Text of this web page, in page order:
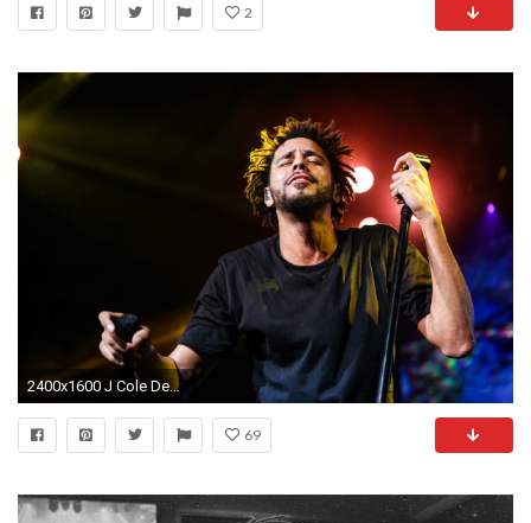
2
2400x1600 J Cole Desktop Wallpaper
69